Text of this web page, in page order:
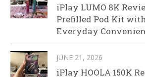
iPlay LUMO 8K
Prefilled Pod Kit
Everyday
JUNE 21, 2026
iPlay HOOLA 150K